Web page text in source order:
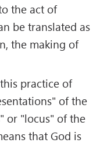
the act of
be translated as
the making of
practice of
of the
or "locus" of the
that God is